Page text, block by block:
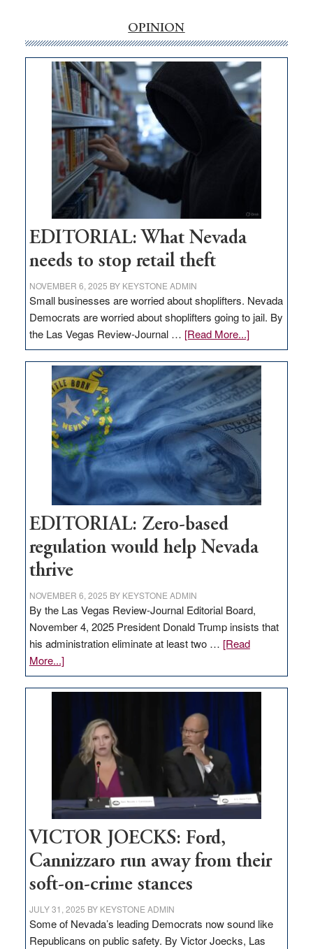
internet
money
goes
missing
in
Nevada
OPINION
EDITORIAL: What Nevada
needs to stop retail theft
NOVEMBER 6, 2025 BY KEYSTONE ADMIN
Small businesses are worried about shoplifters. Nevada
Democrats are worried about shoplifters going to jail. By
the Las Vegas Review-Journal … [Read More...]about
EDITORIAL:
What
Nevada
needs
to
stop
retail
theft
EDITORIAL: Zero-based
regulation would help Nevada
thrive
NOVEMBER 6, 2025 BY KEYSTONE ADMIN
By the Las Vegas Review-Journal Editorial Board,
November 4, 2025 President Donald Trump insists that
his administration eliminate at least two … [Read
More...]about
EDITORIAL:
Zero-
regulation
would
help
Nevada
thrive
VICTOR JOECKS: Ford,
Cannizzaro run away from their
soft-on-crime stances
JULY 31, 2025 BY KEYSTONE ADMIN
Some of Nevada’s leading Democrats now sound like
Republicans on public safety. By Victor Joecks, Las